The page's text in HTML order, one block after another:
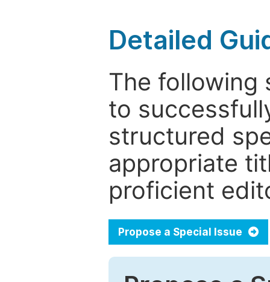
Detailed
The following
to
structured
appropriate
proficient
Propose a Special Issue